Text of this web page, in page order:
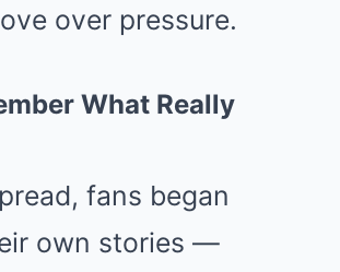
over pressure.
What Really
fans began
own stories —